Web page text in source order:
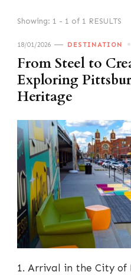
Showing: 1 - 1 of 1 RESULTS
18/01/2026 DESTINATION
From Steel to
Exploring
Heritage
1. Arrival in the City of